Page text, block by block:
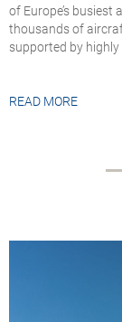
of Europe’s busiest
thousands of
supported by
READ MORE